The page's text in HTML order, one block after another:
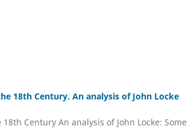
18th Century. An analysis of John Locke
Century An analysis of John Locke: Some